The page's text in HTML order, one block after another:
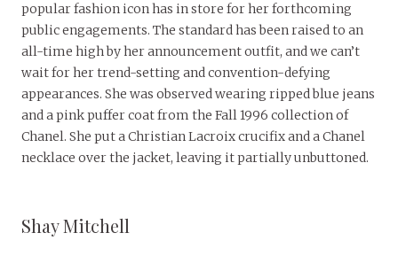
popular fashion icon has in store for her forthcoming
public engagements. The standard has been raised to an
all-time high by her announcement outfit, and we can’t
wait for her trend-setting and convention-defying
appearances. She was observed wearing ripped blue jeans
and a pink puffer coat from the Fall 1996 collection of
Chanel. She put a Christian Lacroix crucifix and a Chanel
necklace over the jacket, leaving it partially unbuttoned.
Shay Mitchell